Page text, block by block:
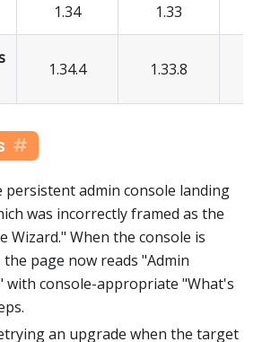
1.34
1.33
1.34.4 1.33.8
persistent admin console landing
was incorrectly framed as the
Wizard." When the console is
the page now reads "Admin
with console-appropriate "What's
an upgrade when the target